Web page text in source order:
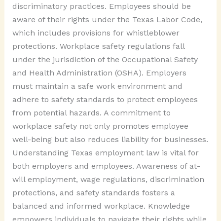
discriminatory practices. Employees should be
aware of their rights under the Texas Labor Code,
which includes provisions for whistleblower
protections. Workplace safety regulations fall
under the jurisdiction of the Occupational Safety
and Health Administration (OSHA). Employers
must maintain a safe work environment and
adhere to safety standards to protect employees
from potential hazards. A commitment to
workplace safety not only promotes employee
well-being but also reduces liability for businesses.
Understanding Texas employment law is vital for
both employers and employees. Awareness of at-
will employment, wage regulations, discrimination
protections, and safety standards fosters a
balanced and informed workplace. Knowledge